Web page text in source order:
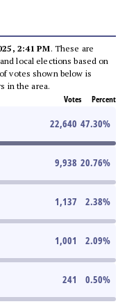
2:41 PM. These are
local elections based on
votes shown below is
in the area.
Votes Percent
22,640 47.30%
9,938 20.76%
1,137 2.38%
1,001 2.09%
241 0.50%